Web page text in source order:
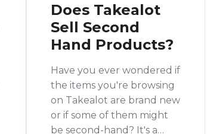
Does Takealot
Sell Second
Hand Products?
Have you ever wondered if
the items you're browsing
on Takealot are brand new
or if some of them might
be second-hand? It's a